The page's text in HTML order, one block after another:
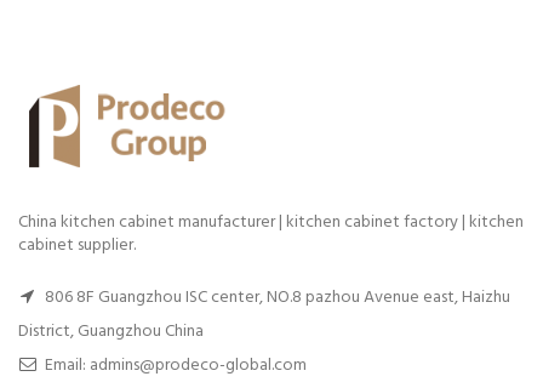
China kitchen cabinet manufacturer | kitchen cabinet factory | kitchen
cabinet supplier.
806 8F Guangzhou ISC center, NO.8 pazhou Avenue east, Haizhu
District, Guangzhou China
Email: admins@prodeco-global.com